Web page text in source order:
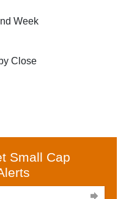
Week
Close
Small Cap
